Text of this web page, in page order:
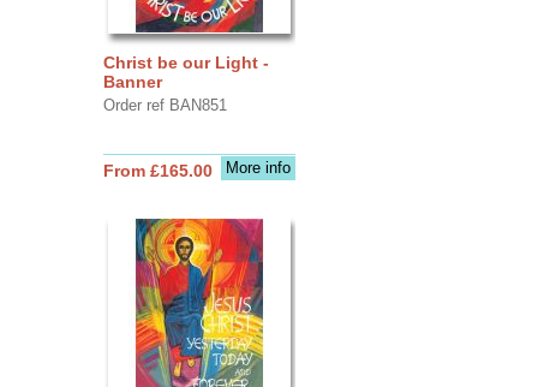
Christ be our Light -
Banner
Order ref BAN851
More info
From £165.00